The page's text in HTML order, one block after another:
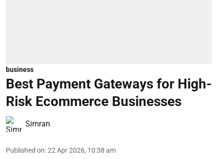
business
Best Payment Gateways for High-
Risk Ecommerce Businesses
Simran
Published on:22 Apr 2026, 10:38 am